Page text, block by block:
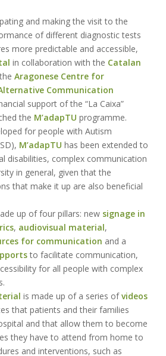
and making the visit to the
of different diagnostic tests
more predictable and accessible,
in collaboration with the Catalan
Aragonese Centre for
Communication
support of the “La Caixa”
the M’adapTU programme.
for people with Autism
M’adapTU has been extended to
disabilities, complex communication
in general, given that the
that make it up are also beneficial
up of four pillars: new signage in
, audiovisual material,
for communication and a
to facilitate communication,
for all people with complex
is made up of a series ofvideos
that patients and their families
and that allow them to become
they have to attend from home to
and interventions, such as